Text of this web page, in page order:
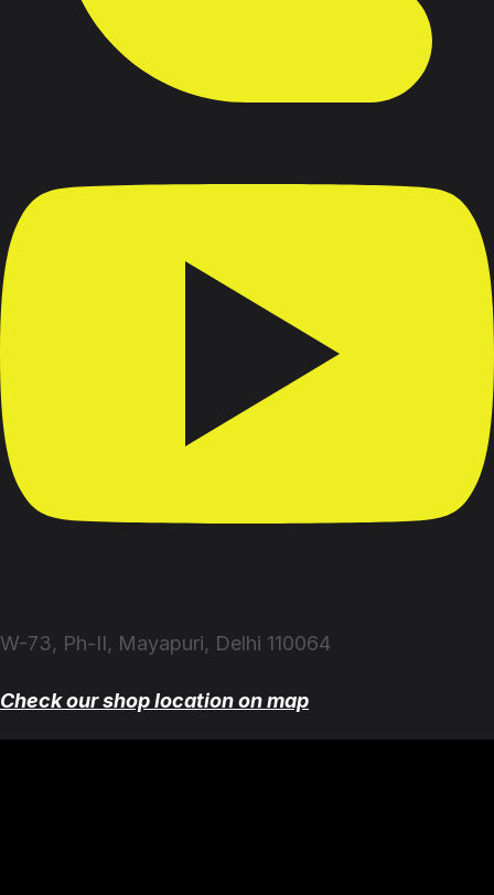
W-73, Ph-II, Mayapuri, Delhi 110064
Check our shop location on map